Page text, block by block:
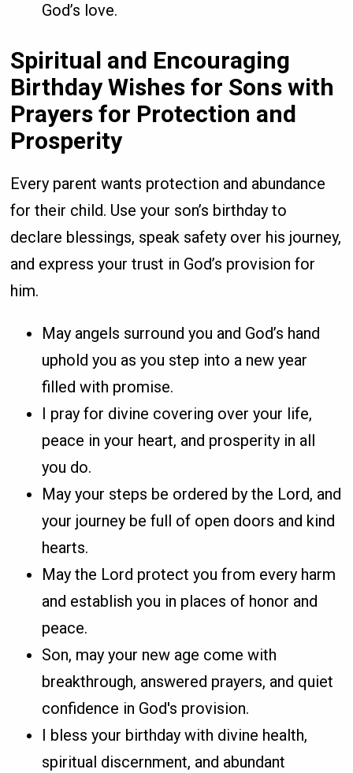
God’s love.
Spiritual and Encouraging
Birthday Wishes for Sons with
Prayers for Protection and
Prosperity
Every parent wants protection and abundance
for their child. Use your son’s birthday to
declare blessings, speak safety over his journey,
and express your trust in God’s provision for
him.
May angels surround you and God’s hand
uphold you as you step into a new year
filled with promise.
I pray for divine covering over your life,
peace in your heart, and prosperity in all
you do.
May your steps be ordered by the Lord, and
your journey be full of open doors and kind
hearts.
May the Lord protect you from every harm
and establish you in places of honor and
peace.
Son, may your new age come with
breakthrough, answered prayers, and quiet
confidence in God's provision.
I bless your birthday with divine health,
spiritual discernment, and abundant